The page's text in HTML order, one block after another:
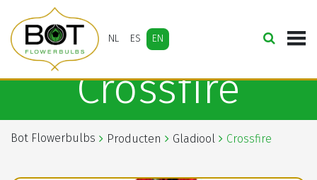
NL ES EN
Crossfire
Bot Flowerbulbs Producten Gladiool Crossfire